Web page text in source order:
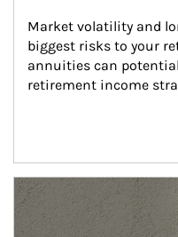
Market volatility and
biggest risks to your
annuities can
retirement income
Article Image